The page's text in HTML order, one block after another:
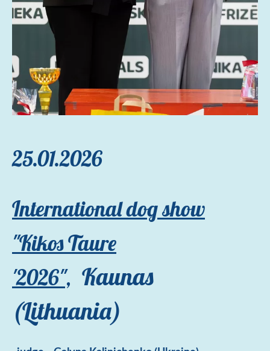
25.01.2026
International dog show
"Kikos Taure
'2026", Kaunas
(Lithuania)